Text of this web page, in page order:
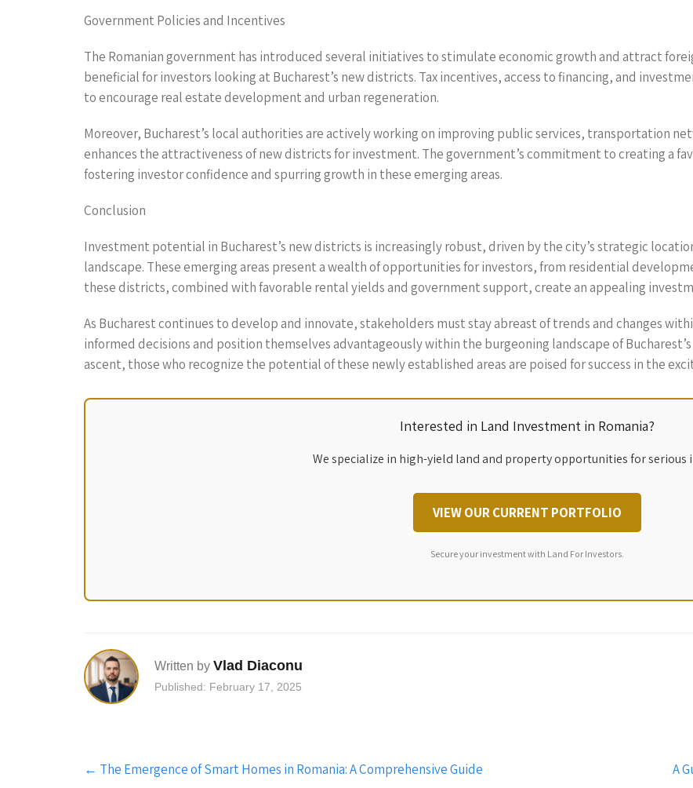
Government Policies and Incentives
The Romanian government has introduced several initiatives to stimulate economic growth and attract
beneficial for investors looking at Bucharest’s new districts. Tax incentives, access to financing, and
to encourage real estate development and urban regeneration.
Moreover, Bucharest’s local authorities are actively working on improving public services, transportation
enhances the attractiveness of new districts for investment. The government’s commitment to creating a
fostering investor confidence and spurring growth in these emerging areas.
Conclusion
Investment potential in Bucharest’s new districts is increasingly robust, driven by the city’s strategic
landscape. These emerging areas present a wealth of opportunities for investors, from residential
these districts, combined with favorable rental yields and government support, create an appealing
As Bucharest continues to develop and innovate, stakeholders must stay abreast of trends and changes
informed decisions and position themselves advantageously within the burgeoning landscape of
ascent, those who recognize the potential of these newly established areas are poised for success in the
Interested in Land Investment in Romania?
We specialize in high-yield land and property opportunities for serious
VIEW OUR CURRENT PORTFOLIO
Secure your investment with Land For Investors.
Written by Vlad Diaconu
Published: February 17, 2025
Post
navigation
← The Emergence of Smart Homes in Romania: A Comprehensive Guide A